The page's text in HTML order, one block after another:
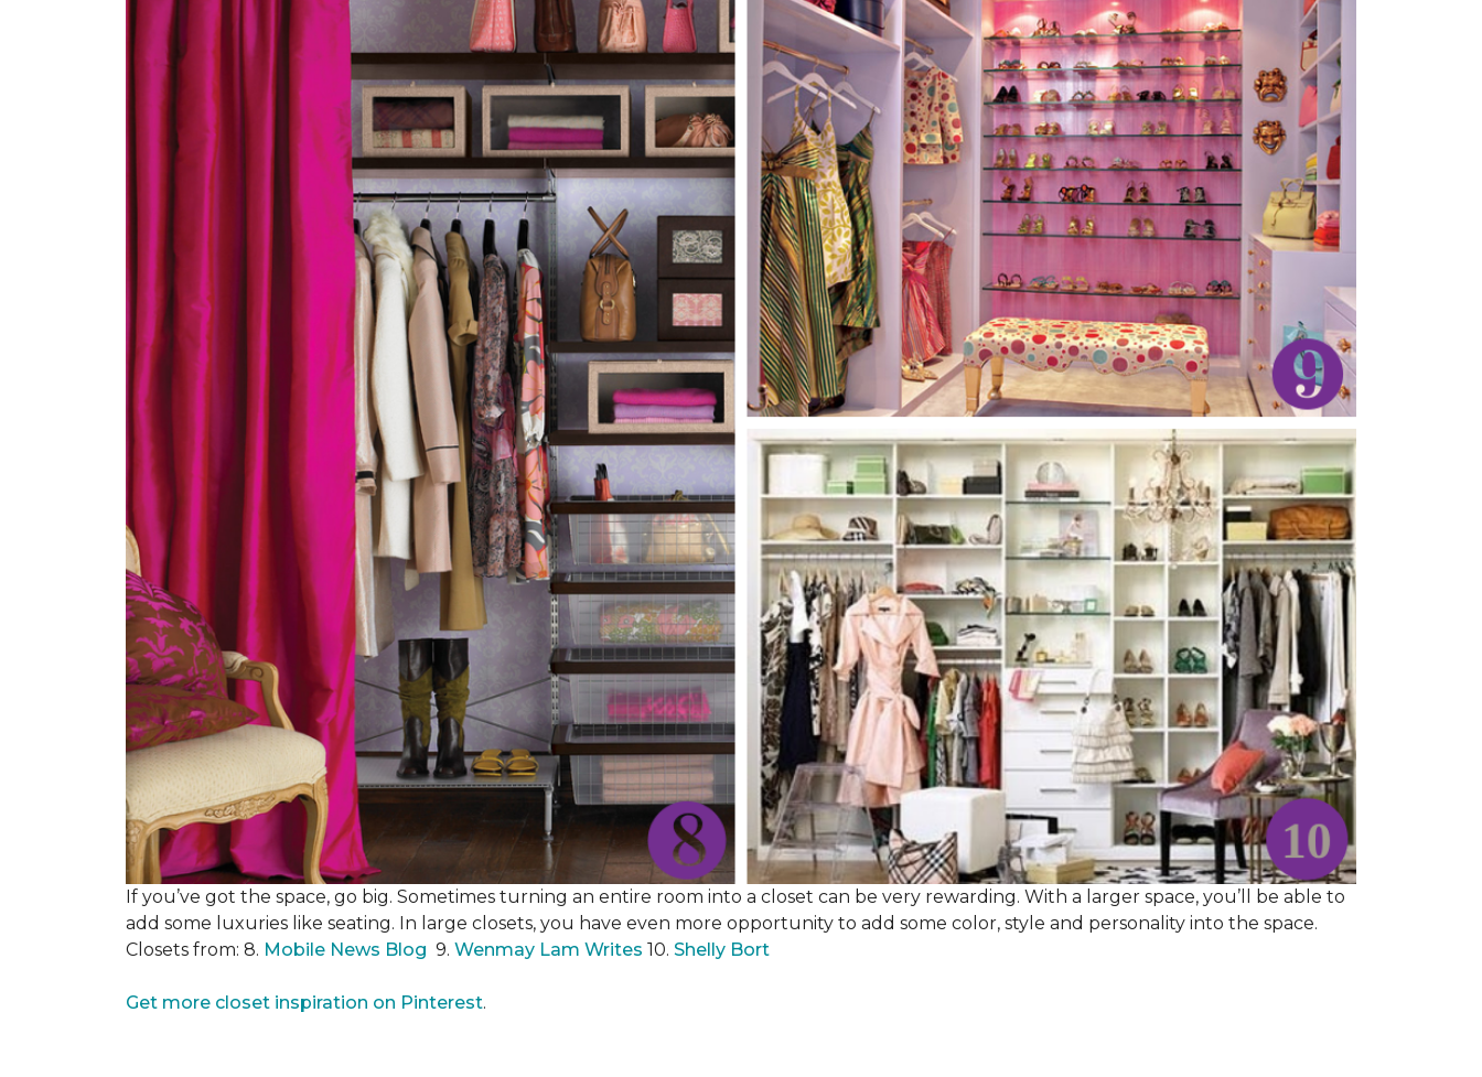
If you’ve got the space, go big. Sometimes turning an entire room into a closet can be very rewarding. With a larger space, you’ll be able to
add some luxuries like seating. In large closets, you have even more opportunity to add some color, style and personality into the space.
Closets from: 8. Mobile News Blog 9. Wenmay Lam Writes 10. Shelly Bort
Get more closet inspiration on Pinterest.